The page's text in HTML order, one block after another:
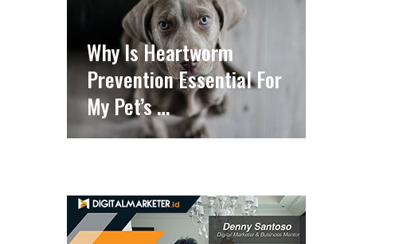
Why Is Heartworm
Prevention Essential For
My Pet’s …